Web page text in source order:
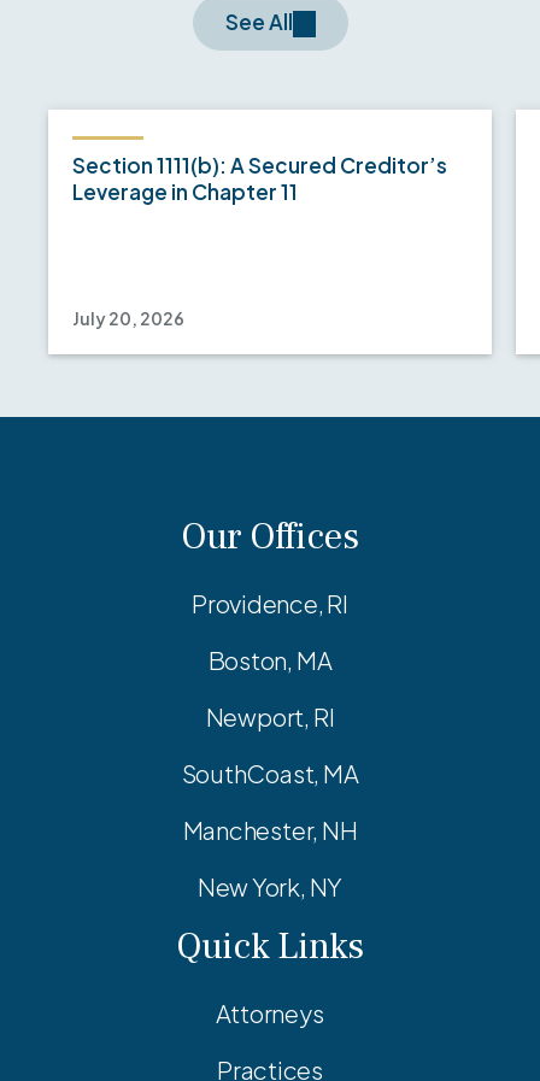
See All
Section 1111(b): A Secured Creditor’s
Leverage in Chapter 11
July 20, 2026
Our Offices
Providence, RI
Boston, MA
Newport, RI
SouthCoast, MA
Manchester, NH
New York, NY
Quick Links
Attorneys
Practices